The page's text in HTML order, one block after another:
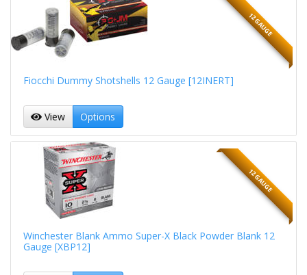
12 GAUGE
Fiocchi Dummy Shotshells 12 Gauge [12INERT]
View Options
12 GAUGE
Winchester Blank Ammo Super-X Black Powder Blank 12
Gauge [XBP12]